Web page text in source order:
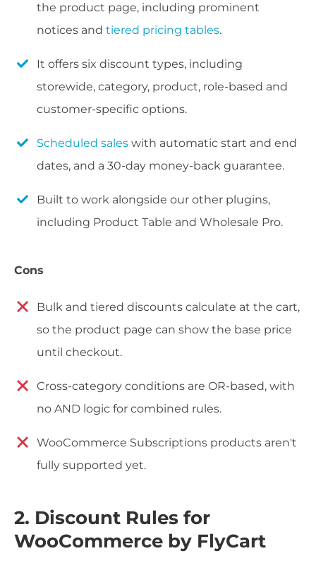
the product page, including prominent
notices and tiered pricing tables.
It offers six discount types, including
storewide, category, product, role-based and
customer-specific options.
Scheduled sales with automatic start and end
dates, and a 30-day money-back guarantee.
Built to work alongside our other plugins,
including Product Table and Wholesale Pro.
Cons
Bulk and tiered discounts calculate at the cart,
so the product page can show the base price
until checkout.
Cross-category conditions are OR-based, with
no AND logic for combined rules.
WooCommerce Subscriptions products aren't
fully supported yet.
2. Discount Rules for
WooCommerce by FlyCart